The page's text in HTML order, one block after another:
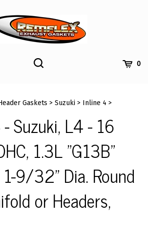
0
Gaskets > Suzuki > Inline 4 >
Suzuki, L4 - 16
1.3L "G13B"
9/32" Dia. Round
or Headers,